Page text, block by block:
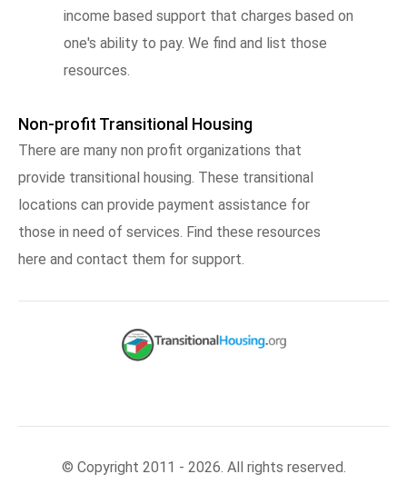
income based support that charges based on
one's ability to pay. We find and list those
resources.
Non-profit Transitional Housing
There are many non profit organizations that
provide transitional housing. These transitional
locations can provide payment assistance for
those in need of services. Find these resources
here and contact them for support.
© Copyright 2011 - 2026. All rights reserved.